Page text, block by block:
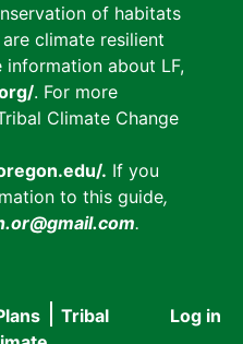
of habitats
climate resilient
information about LF,
. For more
Climate Change
. If you
to this guide,
.
User
Log in
Tribal